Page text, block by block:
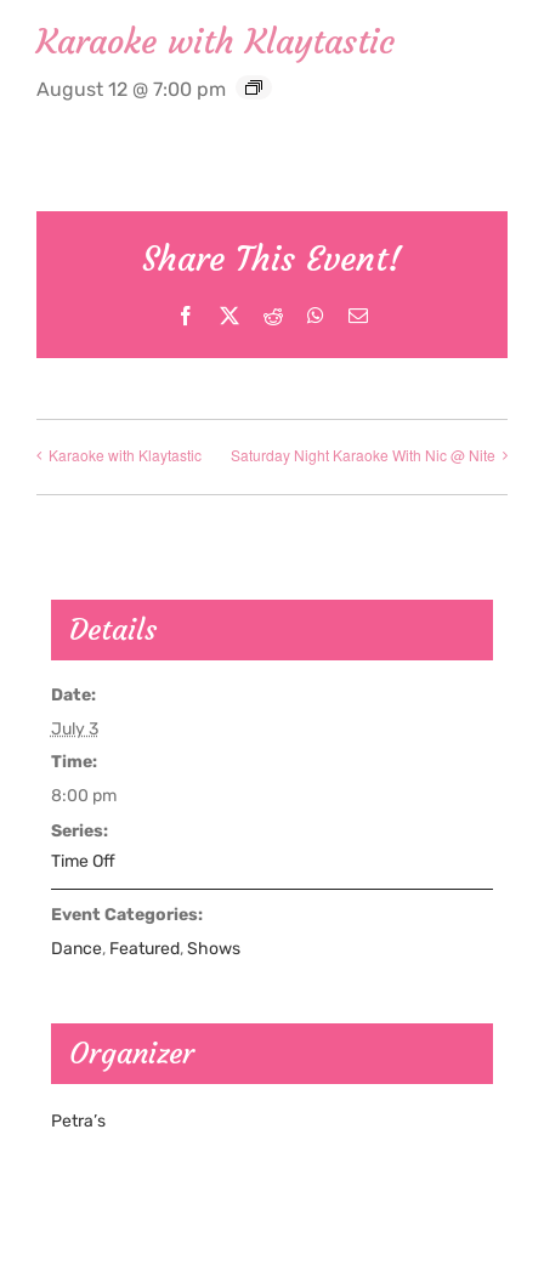
Karaoke with Klaytastic
August 12 @ 7:00 pm
Share This Event!
Facebook Reddit WhatsApp
Email
Karaoke with Klaytastic Saturday Night Karaoke With Nic @ Nite
Details
Date:
July 3
Time:
8:00 pm
Series:
Time Off
Event Categories:
Dance, Featured,Shows
Organizer
Petra’s